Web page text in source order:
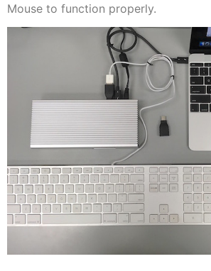
Mouse to function properly.